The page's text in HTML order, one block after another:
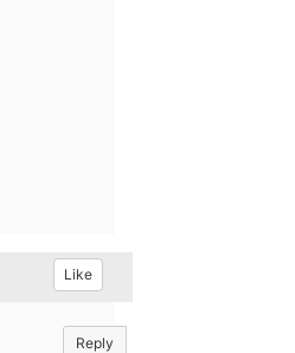
Like
Reply